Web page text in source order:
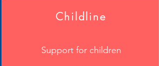
Childline
Support for children